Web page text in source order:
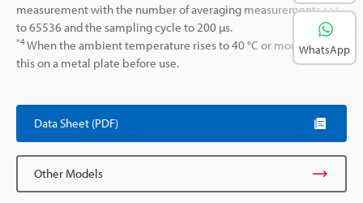
measurement with the number of averaging measurements set
to 65536 and the sampling cycle to 200 µs.
*4When the ambient temperature rises to 40 °C or more, mount
this on a metal plate before use.
Data Sheet (PDF)
Other Models
WhatsApp